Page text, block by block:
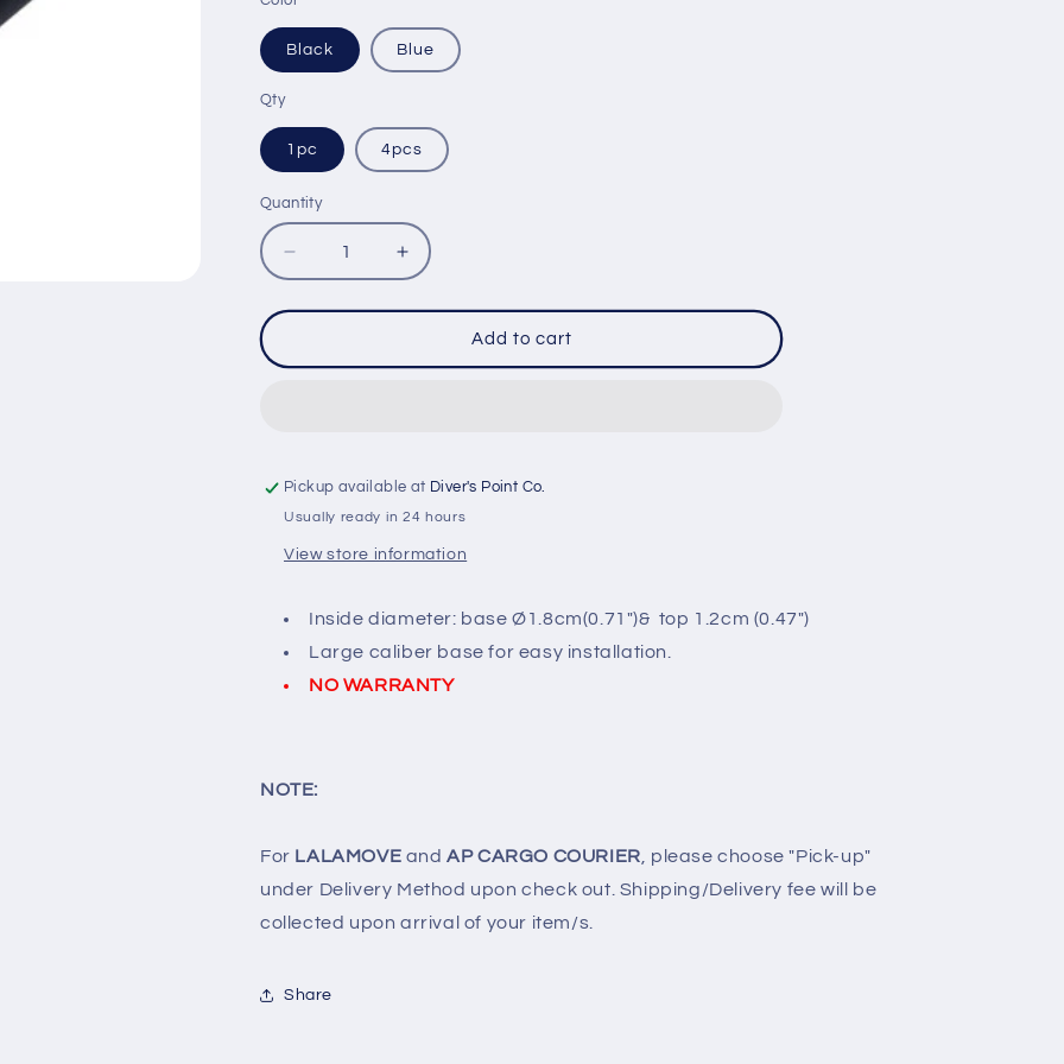
Black Blue
Qty
1pc 4pcs
Quantity
Quantity
Decrease
quantity
for
HP4
Increase
quantity
for
HP4
Add to cart
Pickup available at Diver's Point Co.
Usually ready in 24 hours
View store information
Inside diameter: base Ø1.8cm(0.71")& top 1.2cm (0.47")
Large caliber base for easy installation.
NO WARRANTY
NOTE:
For LALAMOVE andAP CARGO COURIER , please choose "Pick-up"
under Delivery Method upon check out. Shipping/Delivery fee will be
collected upon arrival of your item/s.
Share